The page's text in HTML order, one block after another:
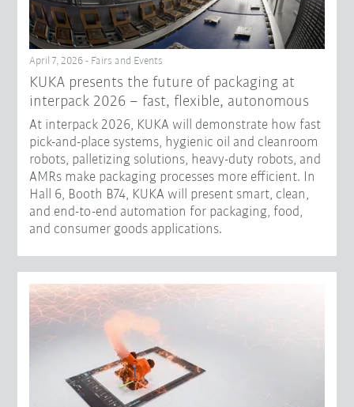
April 7, 2026 - Fairs and Events
KUKA presents the future of packaging at
interpack 2026 – fast, flexible, autonomous
At interpack 2026, KUKA will demonstrate how fast
pick-and-place systems, hygienic oil and cleanroom
robots, palletizing solutions, heavy-duty robots, and
AMRs make packaging processes more efficient. In
Hall 6, Booth B74, KUKA will present smart, clean,
and end-to-end automation for packaging, food,
and consumer goods applications.